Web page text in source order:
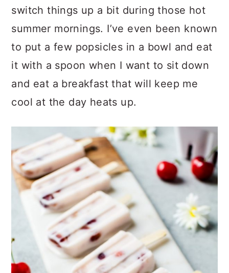
switch things up a bit during those hot
summer mornings. I’ve even been known
to put a few popsicles in a bowl and eat
it with a spoon when I want to sit down
and eat a breakfast that will keep me
cool at the day heats up.